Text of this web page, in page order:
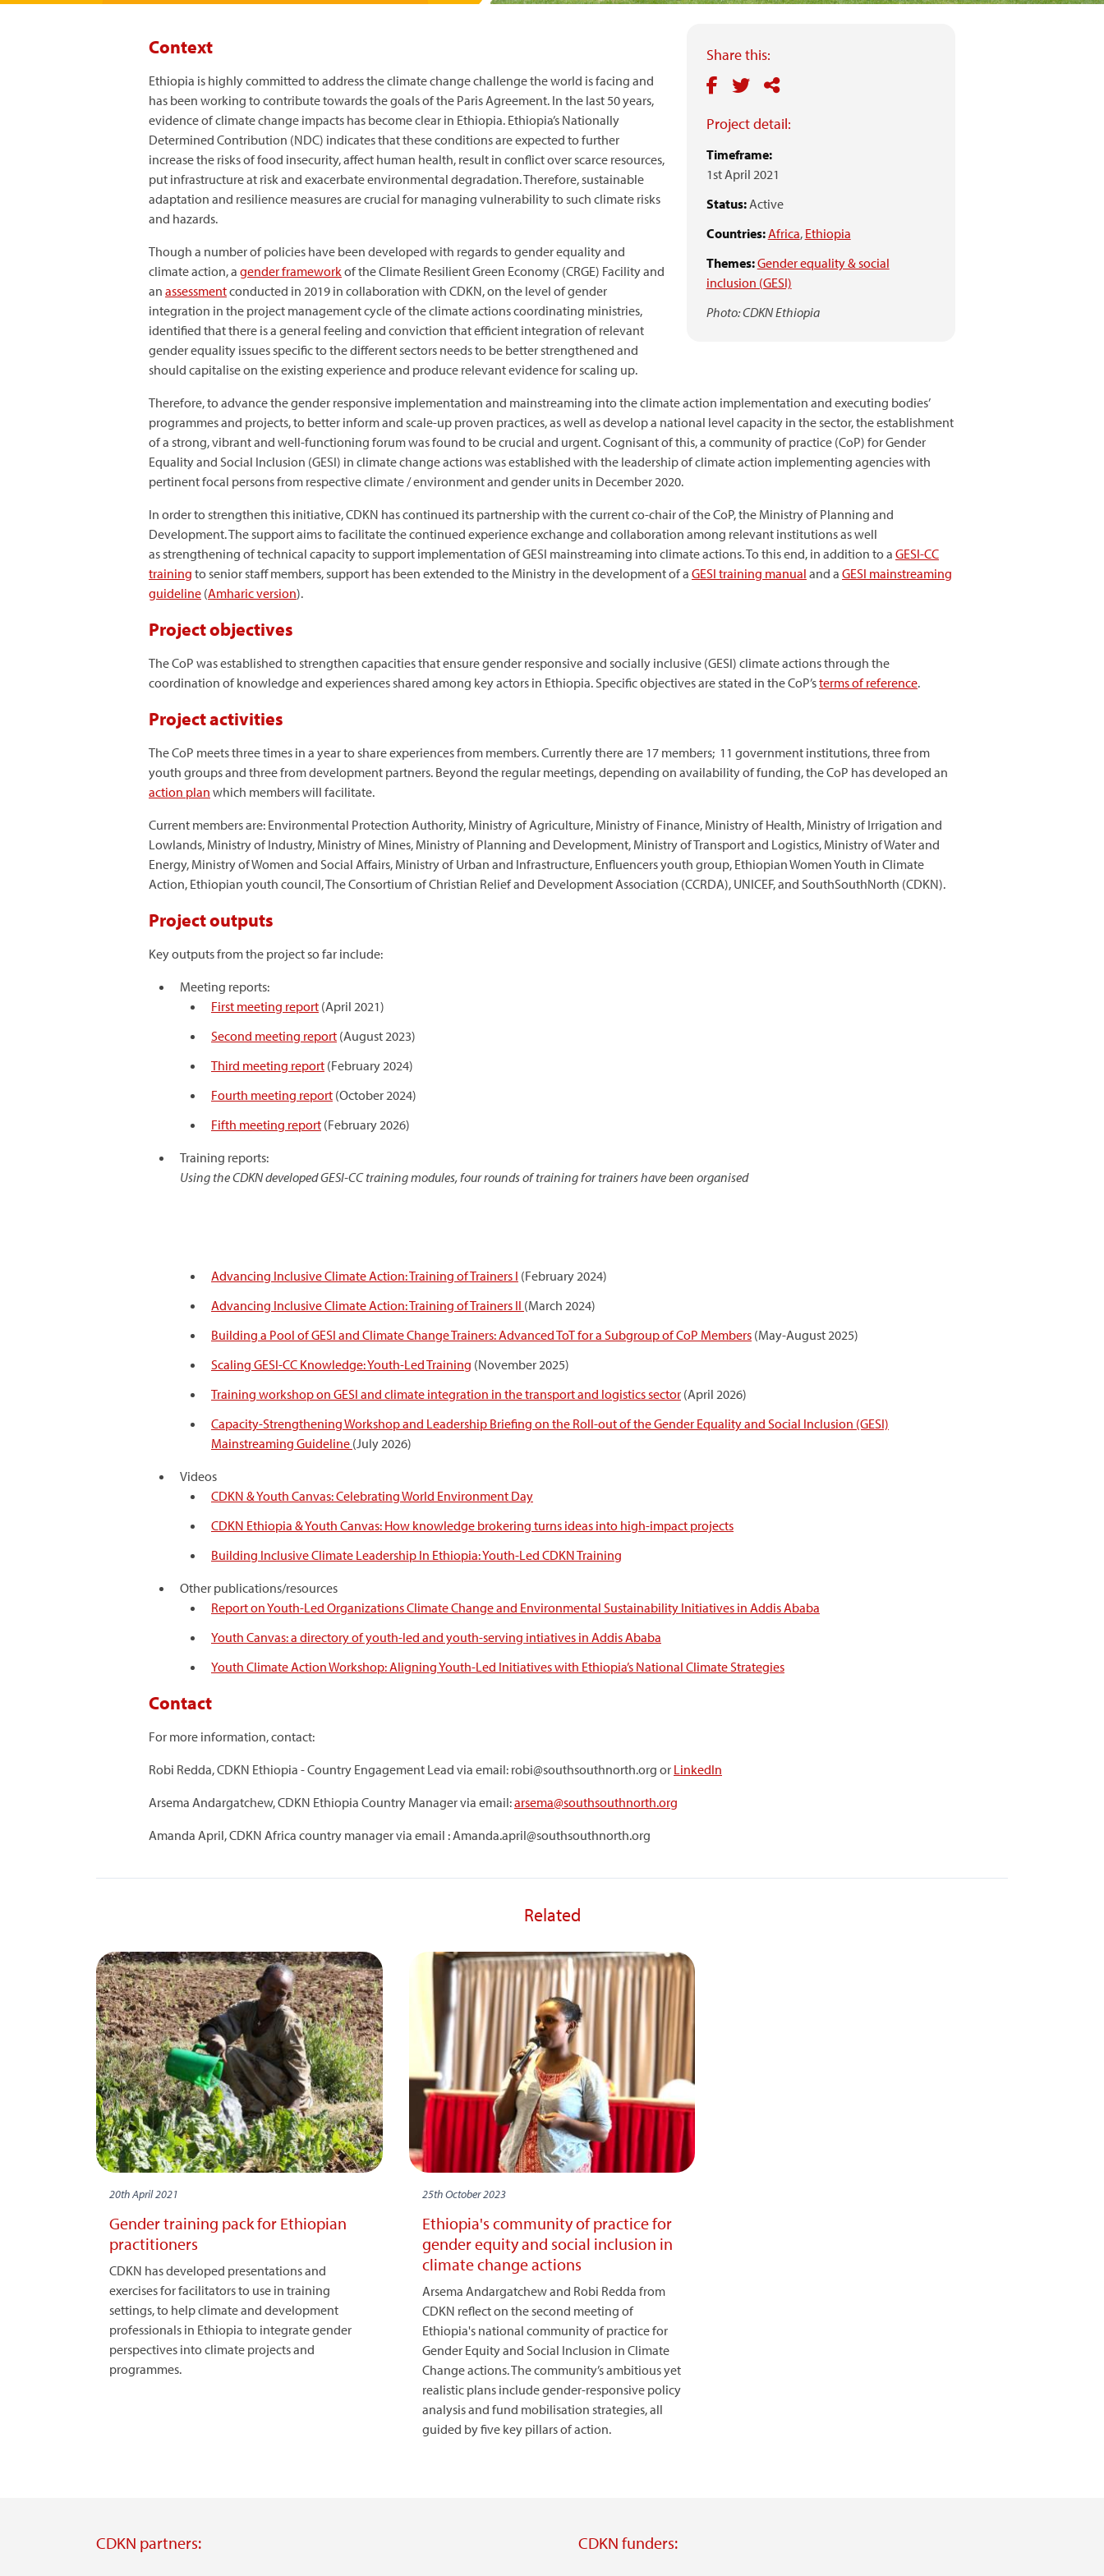
Share this:
Project detail:
Timeframe:
1st April 2021
Status:Active
Countries:Africa, Ethiopia
Themes:Gender equality & social
inclusion (GESI)
Photo: CDKN Ethiopia
Context
Ethiopia is highly committed to address the climate change challenge the world is facing and
has been working to contribute towards the goals of the Paris Agreement. In the last 50 years,
evidence of climate change impacts has become clear in Ethiopia. Ethiopia’s Nationally
Determined Contribution (NDC) indicates that these conditions are expected to further
increase the risks of food insecurity, affect human health, result in conflict over scarce resources,
put infrastructure at risk and exacerbate environmental degradation. Therefore, sustainable
adaptation and resilience measures are crucial for managing vulnerability to such climate risks
and hazards.
Though a number of policies have been developed with regards to gender equality and
climate action, a gender frameworkof the Climate Resilient Green Economy (CRGE) Facility and
an assessmentconducted in 2019 in collaboration with CDKN, on the level of gender
integration in the project management cycle of the climate actions coordinating ministries,
identified that there is a general feeling and conviction that efficient integration of relevant
gender equality issues specific to the different sectors needs to be better strengthened and
should capitalise on the existing experience and produce relevant evidence for scaling up.
Therefore, to advance the gender responsive implementation and mainstreaming into the climate action implementation and executing bodies’
programmes and projects, to better inform and scale-up proven practices, as well as develop a national level capacity in the sector, the establishment
of a strong, vibrant and well-functioning forum was found to be crucial and urgent. Cognisant of this, a community of practice (CoP) for Gender
Equality and Social Inclusion (GESI) in climate change actions was established with the leadership of climate action implementing agencies with
pertinent focal persons from respective climate / environment and gender units in December 2020.
In order to strengthen this initiative, CDKN has continued its partnership with the current co-chair of the CoP, the Ministry of Planning and
Development. The support aims to facilitate the continued experience exchange and collaboration among relevant institutions as well
as strengthening of technical capacity to support implementation of GESI mainstreaming into climate actions. To this end, in addition to a GESI-CC
training to senior staff members, support has been extended to the Ministry in the development of a GESI training manual and a GESI mainstreaming
guideline (Amharic version).
Project objectives
The CoP was established to strengthen capacities that ensure gender responsive and socially inclusive (GESI) climate actions through the
coordination of knowledge and experiences shared among key actors in Ethiopia. Specific objectives are stated in the CoP’sterms of reference.
Project activities
The CoP meets three times in a year to share experiences from members. Currently there are 17 members; 11 government institutions, three from
youth groups and three from development partners. Beyond the regular meetings, depending on availability of funding, the CoP has developed an
action plan which members will facilitate.
Current members are: Environmental Protection Authority, Ministry of Agriculture, Ministry of Finance, Ministry of Health, Ministry of Irrigation and
Lowlands, Ministry of Industry, Ministry of Mines, Ministry of Planning and Development, Ministry of Transport and Logistics, Ministry of Water and
Energy, Ministry of Women and Social Affairs, Ministry of Urban and Infrastructure, Enfluencers youth group, Ethiopian Women Youth in Climate
Action, Ethiopian youth council, The Consortium of Christian Relief and Development Association (CCRDA), UNICEF, and SouthSouthNorth (CDKN).
Project outputs
Key outputs from the project so far include:
Meeting reports:
First meeting report (April 2021)
Second meeting report (August 2023)
Third meeting report (February 2024)
Fourth meeting report (October 2024)
Fifth meeting report (February 2026)
Training reports:
Using the CDKN developed GESI-CC training modules, four rounds of training for trainers have been organised
Advancing Inclusive Climate Action: Training of Trainers I (February 2024)
Advancing Inclusive Climate Action: Training of Trainers II (March 2024)
Building a Pool of GESI and Climate Change Trainers: Advanced ToT for a Subgroup of CoP Members (May-August 2025)
Scaling GESI-CC Knowledge: Youth-Led Training (November 2025)
Training workshop on GESI and climate integration in the transport and logistics sector (April 2026)
Capacity-Strengthening Workshop and Leadership Briefing on the Roll-out of the Gender Equality and Social Inclusion (GESI)
Mainstreaming Guideline (July 2026)
Videos
CDKN & Youth Canvas: Celebrating World Environment Day
CDKN Ethiopia & Youth Canvas: How knowledge brokering turns ideas into high-impact projects
Building Inclusive Climate Leadership In Ethiopia: Youth-Led CDKN Training
Other publications/resources
Report on Youth-Led Organizations Climate Change and Environmental Sustainability Initiatives in Addis Ababa
Youth Canvas: a directory of youth-led and youth-serving intiatives in Addis Ababa
Youth Climate Action Workshop: Aligning Youth-Led Initiatives with Ethiopia’s National Climate Strategies
Contact
For more information, contact:
Robi Redda, CDKN Ethiopia - Country Engagement Lead via email: robi@southsouthnorth.org or LinkedIn
Arsema Andargatchew, CDKN Ethiopia Country Manager via email:arsema@southsouthnorth.org
Amanda April, CDKN Africa country manager via email : Amanda.april@southsouthnorth.org
Related
20th April 2021
Gender training pack for Ethiopian
practitioners
CDKN has developed presentations and
exercises for facilitators to use in training
settings, to help climate and development
professionals in Ethiopia to integrate gender
perspectives into climate projects and
programmes.
25th October 2023
Ethiopia's community of practice for
gender equity and social inclusion in
climate change actions
Arsema Andargatchew and Robi Redda from
CDKN reflect on the second meeting of
Ethiopia's national community of practice for
Gender Equity and Social Inclusion in Climate
Change actions. The community’s ambitious yet
realistic plans include gender-responsive policy
analysis and fund mobilisation strategies, all
guided by five key pillars of action.
CDKN partners: CDKN funders: